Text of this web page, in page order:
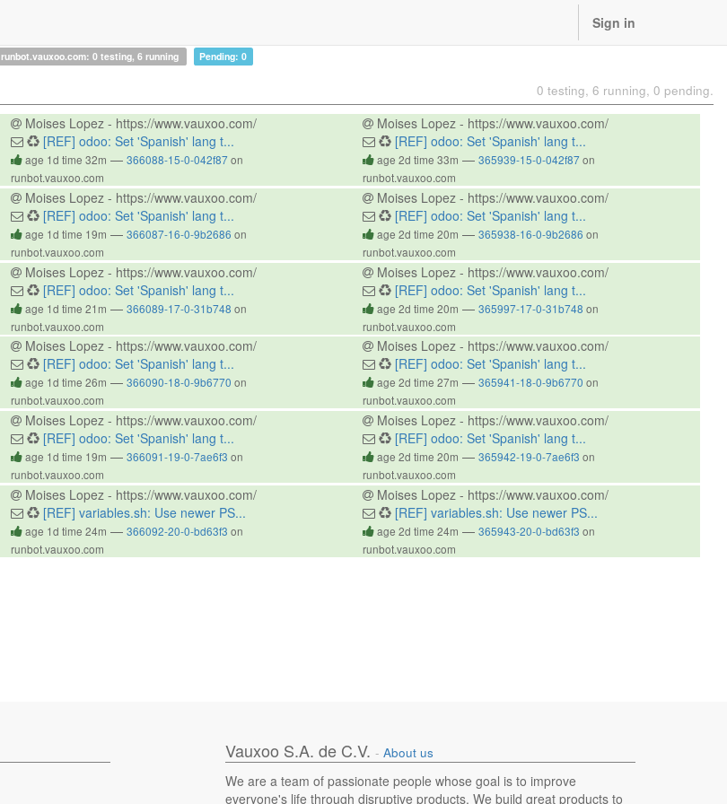
Sign in
runbot.vauxoo.com: 0 testing, 6 running Pending: 0
0 testing, 6 running, 0 pending.
Moises Lopez - https://www.vauxoo.com/
[REF] odoo: Set 'Spanish' lang t...
age 1d time 32m — 366088-15-0-042f87on
runbot.vauxoo.com
Moises Lopez - https://www.vauxoo.com/
[REF] odoo: Set 'Spanish' lang t...
age 2d time 33m — 365939-15-0-042f87on
runbot.vauxoo.com
Moises Lopez - https://www.vauxoo.com/
[REF] odoo: Set 'Spanish' lang t...
age 1d time 19m — 366087-16-0-9b2686 on
runbot.vauxoo.com
Moises Lopez - https://www.vauxoo.com/
[REF] odoo: Set 'Spanish' lang t...
age 2d time 20m — 365938-16-0-9b2686 on
runbot.vauxoo.com
Moises Lopez - https://www.vauxoo.com/
[REF] odoo: Set 'Spanish' lang t...
age 1d time 21m — 366089-17-0-31b748 on
runbot.vauxoo.com
Moises Lopez - https://www.vauxoo.com/
[REF] odoo: Set 'Spanish' lang t...
age 2d time 20m — 365997-17-0-31b748 on
runbot.vauxoo.com
Moises Lopez - https://www.vauxoo.com/
[REF] odoo: Set 'Spanish' lang t...
age 1d time 26m — 366090-18-0-9b6770 on
runbot.vauxoo.com
Moises Lopez - https://www.vauxoo.com/
[REF] odoo: Set 'Spanish' lang t...
age 2d time 27m — 365941-18-0-9b6770 on
runbot.vauxoo.com
Moises Lopez - https://www.vauxoo.com/
[REF] odoo: Set 'Spanish' lang t...
age 1d time 19m — 366091-19-0-7ae6f3 on
runbot.vauxoo.com
Moises Lopez - https://www.vauxoo.com/
[REF] odoo: Set 'Spanish' lang t...
age 2d time 20m — 365942-19-0-7ae6f3 on
runbot.vauxoo.com
Moises Lopez - https://www.vauxoo.com/
[REF] variables.sh: Use newer PS...
age 1d time 24m — 366092-20-0-bd63f3 on
runbot.vauxoo.com
Moises Lopez - https://www.vauxoo.com/
[REF] variables.sh: Use newer PS...
age 2d time 24m — 365943-20-0-bd63f3 on
runbot.vauxoo.com
Vauxoo S.A. de C.V. - About us
We are a team of passionate people whose goal is to improve
everyone's life through disruptive products. We build great products to